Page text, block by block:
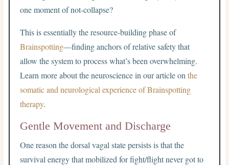
one moment of not-collapse?
This is essentially the resource-building phase of
Brainspotting—finding anchors of relative safety that
allow the system to process what’s been overwhelming.
Learn more about the neuroscience in our article onthe
somatic and neurological experience of Brainspotting
therapy.
Gentle Movement and Discharge
One reason the dorsal vagal state persists is that the
survival energy that mobilized for fight/flight never got to